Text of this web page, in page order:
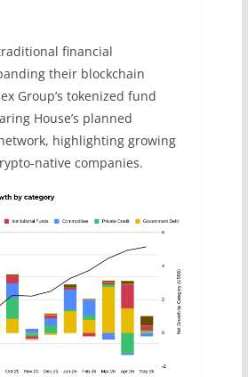
financial
their blockchain
Group’s tokenized fund
House’s planned
highlighting growing
native companies.